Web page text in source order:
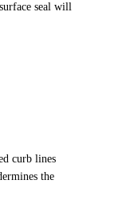
seal will
curb lines
the